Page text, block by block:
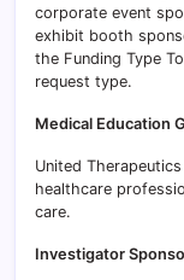
corporate event
exhibit booth
the Funding Type
request type.
Medical Education
United
healthcare
care.
Investigator